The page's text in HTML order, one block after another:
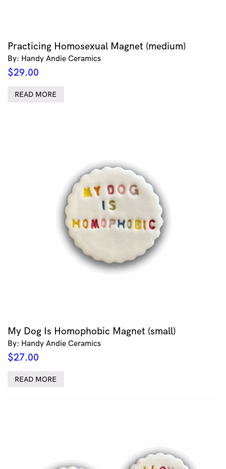
Practicing Homosexual Magnet (medium)
By: Handy Andie Ceramics
$29.00
READ MORE
My Dog Is Homophobic Magnet (small)
By: Handy Andie Ceramics
$27.00
READ MORE